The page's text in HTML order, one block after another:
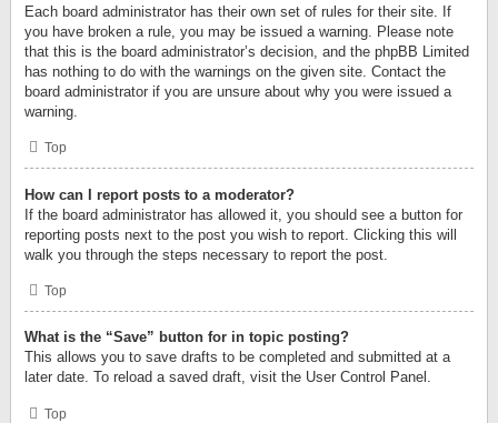
Each board administrator has their own set of rules for their site. If
you have broken a rule, you may be issued a warning. Please note
that this is the board administrator’s decision, and the phpBB Limited
has nothing to do with the warnings on the given site. Contact the
board administrator if you are unsure about why you were issued a
warning.
Top
How can I report posts to a moderator?
If the board administrator has allowed it, you should see a button for
reporting posts next to the post you wish to report. Clicking this will
walk you through the steps necessary to report the post.
Top
What is the “Save” button for in topic posting?
This allows you to save drafts to be completed and submitted at a
later date. To reload a saved draft, visit the User Control Panel.
Top